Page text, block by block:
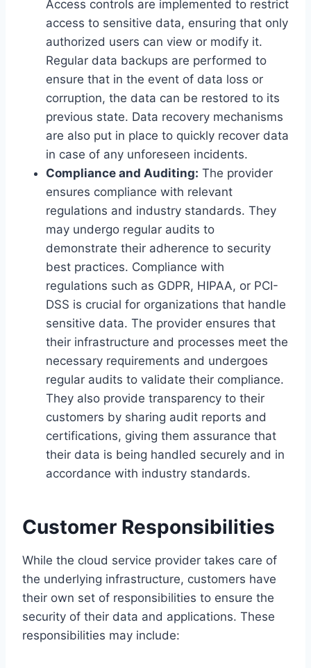
Access controls are implemented to restrict
access to sensitive data, ensuring that only
authorized users can view or modify it.
Regular data backups are performed to
ensure that in the event of data loss or
corruption, the data can be restored to its
previous state. Data recovery mechanisms
are also put in place to quickly recover data
in case of any unforeseen incidents.
Compliance and Auditing: The provider
ensures compliance with relevant
regulations and industry standards. They
may undergo regular audits to
demonstrate their adherence to security
best practices. Compliance with
regulations such as GDPR, HIPAA, or PCI-
DSS is crucial for organizations that handle
sensitive data. The provider ensures that
their infrastructure and processes meet the
necessary requirements and undergoes
regular audits to validate their compliance.
They also provide transparency to their
customers by sharing audit reports and
certifications, giving them assurance that
their data is being handled securely and in
accordance with industry standards.
Customer Responsibilities
While the cloud service provider takes care of
the underlying infrastructure, customers have
their own set of responsibilities to ensure the
security of their data and applications. These
responsibilities may include: